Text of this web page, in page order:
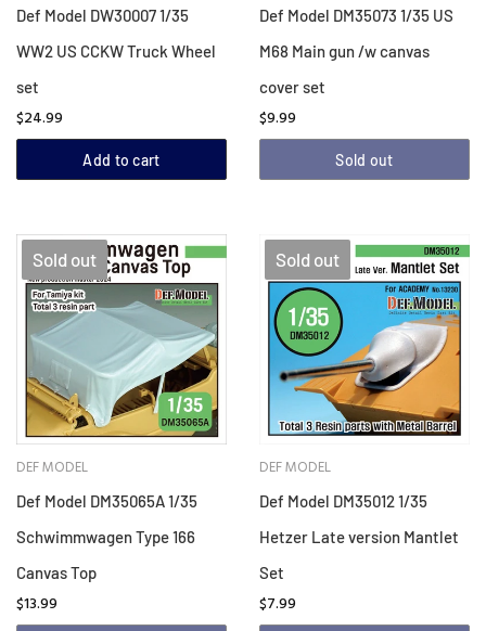
Def Model DW30007 1/35
WW2 US CCKW Truck Wheel
set
$24.99
Add to cart
Def Model DM35073 1/35 US
M68 Main gun /w canvas
cover set
$9.99
Sold out
Sold out
DEF MODEL
Def Model DM35065A 1/35
Schwimmwagen Type 166
Canvas Top
$13.99
Sold out
DEF MODEL
Def Model DM35012 1/35
Hetzer Late version Mantlet
Set
$7.99